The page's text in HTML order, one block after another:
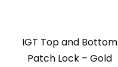
IGT Top and Bottom
Patch Lock – Gold